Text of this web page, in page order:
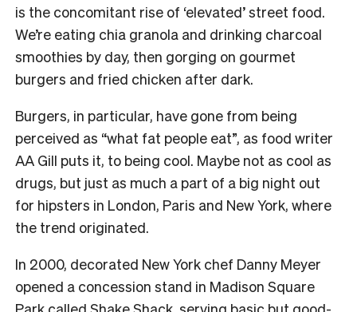
is the concomitant rise of ‘elevated’ street food.
We’re eating chia granola and drinking charcoal
smoothies by day, then gorging on gourmet
burgers and fried chicken after dark.
Burgers, in particular, have gone from being
perceived as “what fat people eat”, as food writer
AA Gill puts it, to being cool. Maybe not as cool as
drugs, but just as much a part of a big night out
for hipsters in London, Paris and New York, where
the trend originated.
In 2000, decorated New York chef Danny Meyer
opened a concession stand in Madison Square